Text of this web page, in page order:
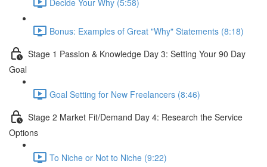
Bonus: Examples of Great "Why" Statements (8:18)
Stage 1 Passion & Knowledge Day 3: Setting Your 90 Day
Goal
Goal Setting for New Freelancers (8:46)
Stage 2 Market Fit/Demand Day 4: Research the Service
Options
To Niche or Not to Niche (9:22)